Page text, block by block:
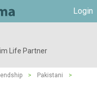
Login
Life Partner
> Pakistani
>